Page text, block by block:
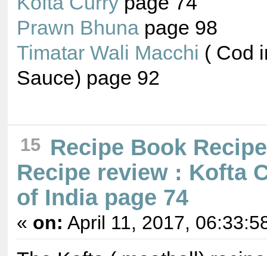
Prawn Bhuna page 98
Timatar Wali Macchi ( Cod
Sauce) page 92
15 Recipe Book
Recipe review : Kofta
of India page 74
« on: April 11, 2017,